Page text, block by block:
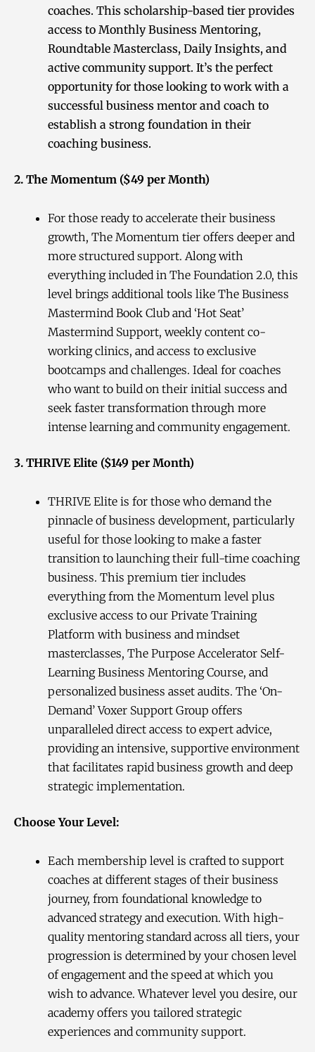
coaches. This scholarship-based tier provides
access to Monthly Business Mentoring,
Roundtable Masterclass, Daily Insights, and
active community support. It’s the perfect
opportunity for those looking to work with a
successful business mentor and coach to
establish a strong foundation in their
coaching business.
2. The Momentum ($49 per Month)
For those ready to accelerate their business
growth, The Momentum tier offers deeper and
more structured support. Along with
everything included in The Foundation 2.0, this
level brings additional tools like The Business
Mastermind Book Club and ‘Hot Seat’
Mastermind Support, weekly content co-
working clinics, and access to exclusive
bootcamps and challenges. Ideal for coaches
who want to build on their initial success and
seek faster transformation through more
intense learning and community engagement.
3. THRIVE Elite ($149 per Month)
THRIVE Elite is for those who demand the
pinnacle of business development, particularly
useful for those looking to make a faster
transition to launching their full-time coaching
business. This premium tier includes
everything from the Momentum level plus
exclusive access to our Private Training
Platform with business and mindset
masterclasses, The Purpose Accelerator Self-
Learning Business Mentoring Course, and
personalized business asset audits. The ‘On-
Demand’ Voxer Support Group offers
unparalleled direct access to expert advice,
providing an intensive, supportive environment
that facilitates rapid business growth and deep
strategic implementation.
Choose Your Level:
Each membership level is crafted to support
coaches at different stages of their business
journey, from foundational knowledge to
advanced strategy and execution. With high-
quality mentoring standard across all tiers, your
progression is determined by your chosen level
of engagement and the speed at which you
wish to advance. Whatever level you desire, our
academy offers you tailored strategic
experiences and community support.